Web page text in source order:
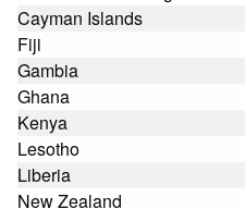
Cayman Islands
Fiji
Gambia
Ghana
Kenya
Lesotho
Liberia
New Zealand